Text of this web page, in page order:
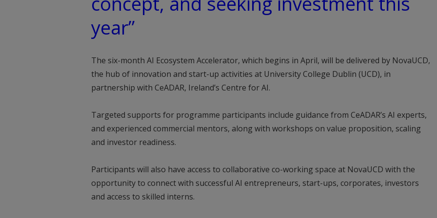
year”
The six-month AI Ecosystem Accelerator, which begins in April, will be delivered by NovaUCD,
the hub of innovation and start-up activities at University College Dublin (UCD), in
partnership with CeADAR, Ireland’s Centre for AI.
Targeted supports for programme participants include guidance from CeADAR’s AI experts,
and experienced commercial mentors, along with workshops on value proposition, scaling
and investor readiness.
Participants will also have access to collaborative co-working space at NovaUCD with the
opportunity to connect with successful AI entrepreneurs, start-ups, corporates, investors
and access to skilled interns.